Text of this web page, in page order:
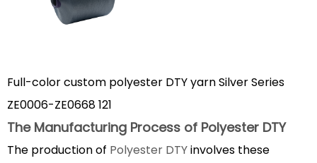
Polyester
Key
Characteristics
Polyester
DTY
Full-color custom polyester DTY yarn Silver Series
ZE0006-ZE0668 121
The Manufacturing Process of Polyester DTY
The production of Polyester DTYinvolves these